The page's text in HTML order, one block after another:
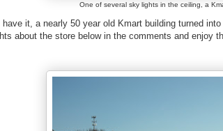
One of several sky lights in the ceiling, a
have it, a nearly 50 year old Kmart building turned
about the store below in the comments and enjoy